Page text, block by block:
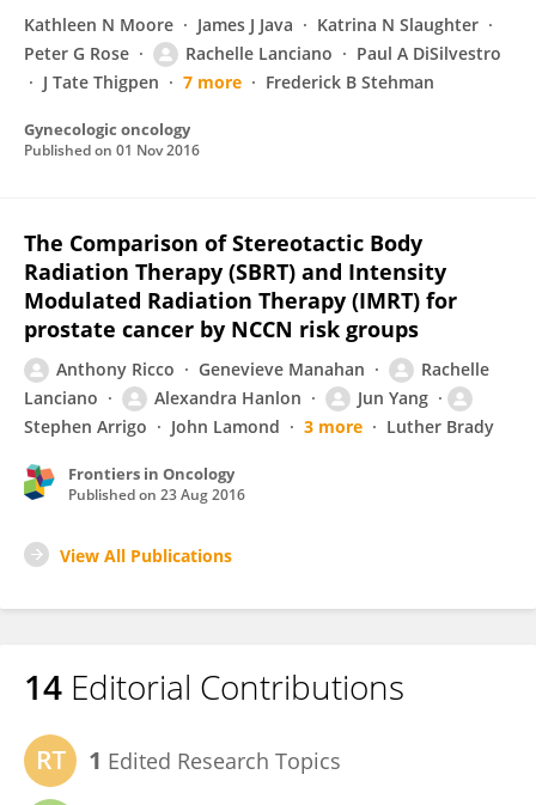
Kathleen N Moore James J Java
Katrina N Slaughter
Peter G Rose
Rachelle Lanciano
Paul A DiSilvestro
J Tate Thigpen
7 more Frederick B Stehman
Gynecologic oncology
Published on 01 Nov 2016
The Comparison of Stereotactic Body
Radiation Therapy (SBRT) and Intensity
Modulated Radiation Therapy (IMRT) for
prostate cancer by NCCN risk groups
Anthony Ricco Genevieve Manahan
Rachelle
Lanciano
Alexandra Hanlon
Jun Yang
Stephen Arrigo
John Lamond 3 more Luther Brady
Frontiers in Oncology
Published on 23 Aug 2016
View All Publications
14 Editorial Contributions
1 Edited Research Topics